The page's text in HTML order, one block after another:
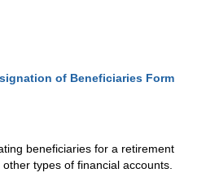
of Beneficiaries Form
beneficiaries for a retirement
types of financial accounts.